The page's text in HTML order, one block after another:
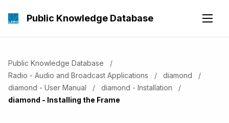
Public Knowledge Database
Public Knowledge Database
Radio - Audio and Broadcast Applications
diamond
diamond - User Manual
diamond - Installation
Current:
diamond - Installing the Frame